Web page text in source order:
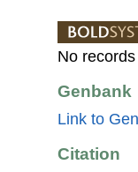
No
Genbank
Link to
Citation